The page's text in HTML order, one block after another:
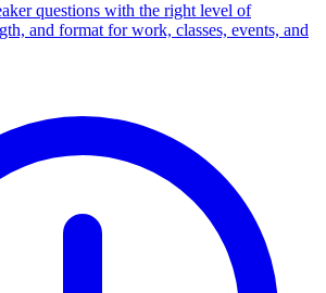
questions with the right level of
and format for work, classes, events, and